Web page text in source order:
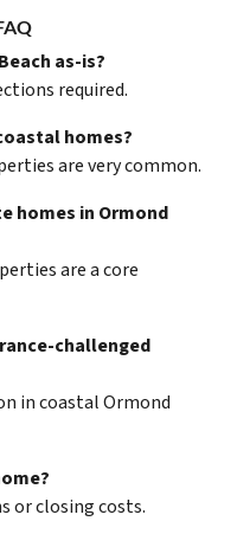
as-is?
required.
homes?
are very common.
homes in Ormond
are a core
challenged
in coastal Ormond
or closing costs.